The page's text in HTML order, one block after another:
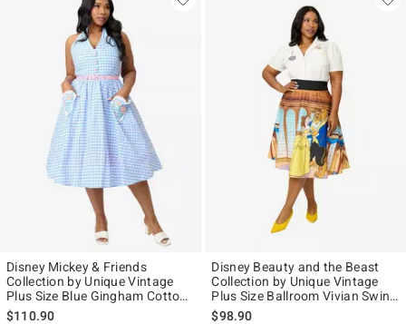
Disney Mickey & Friends
Collection by Unique Vintage
Plus Size Blue Gingham Cotton
Halter Swing Dress
$110.90
Disney Beauty and the Beast
Collection by Unique Vintage
Plus Size Ballroom Vivian Swing
Skirt
$98.90